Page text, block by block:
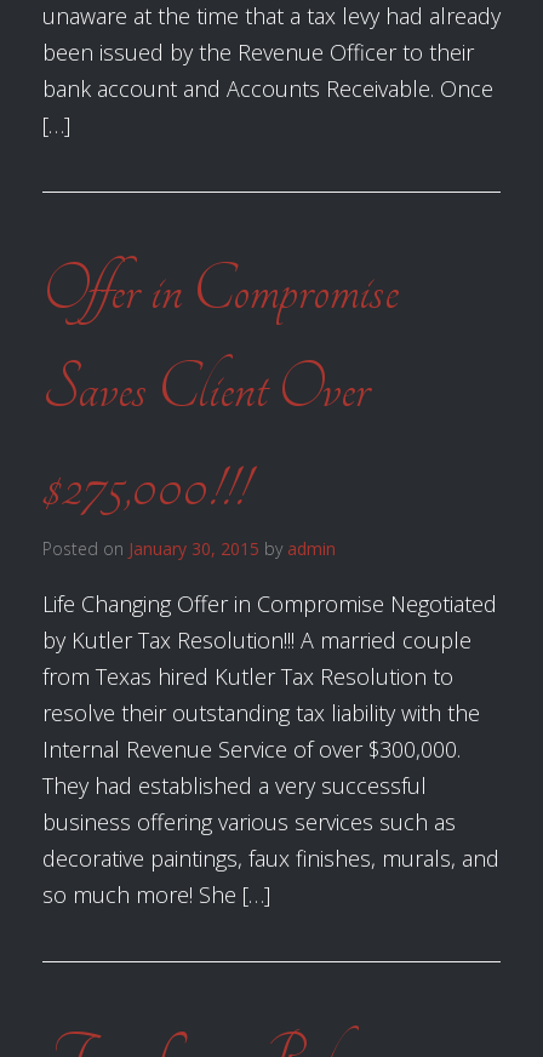
unaware at the time that a tax levy had already
been issued by the Revenue Officer to their
bank account and Accounts Receivable. Once
[…]
Offer in Compromise
Saves Client Over
$275,000!!!
Posted on January 30, 2015 by admin
Life Changing Offer in Compromise Negotiated
by Kutler Tax Resolution!!! A married couple
from Texas hired Kutler Tax Resolution to
resolve their outstanding tax liability with the
Internal Revenue Service of over $300,000.
They had established a very successful
business offering various services such as
decorative paintings, faux finishes, murals, and
so much more! She […]